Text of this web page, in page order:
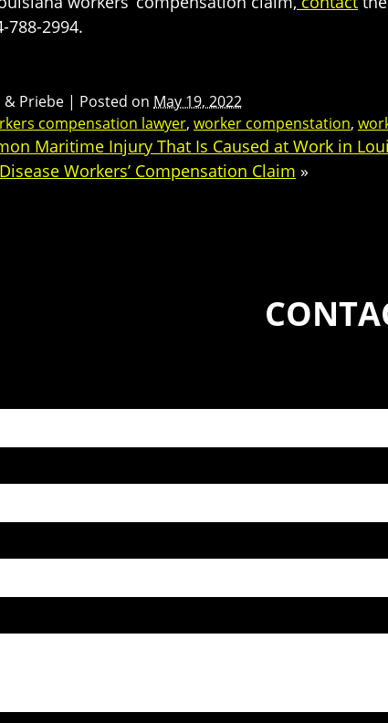
788-2994.
& Priebe | Posted on May 19, 2022
compensation lawyer, worker compenstation,
Maritime Injury That Is Caused at Work in
Workers’ Compensation Claim »